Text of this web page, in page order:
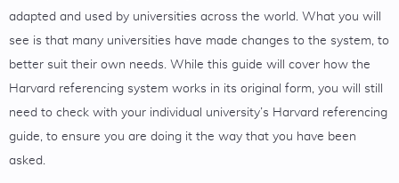
adapted and used by universities across the world. What you will
see is that many universities have made changes to the system, to
better suit their own needs. While this guide will cover how the
Harvard referencing system works in its original form, you will still
need to check with your individual university’s Harvard referencing
guide, to ensure you are doing it the way that you have been
asked.